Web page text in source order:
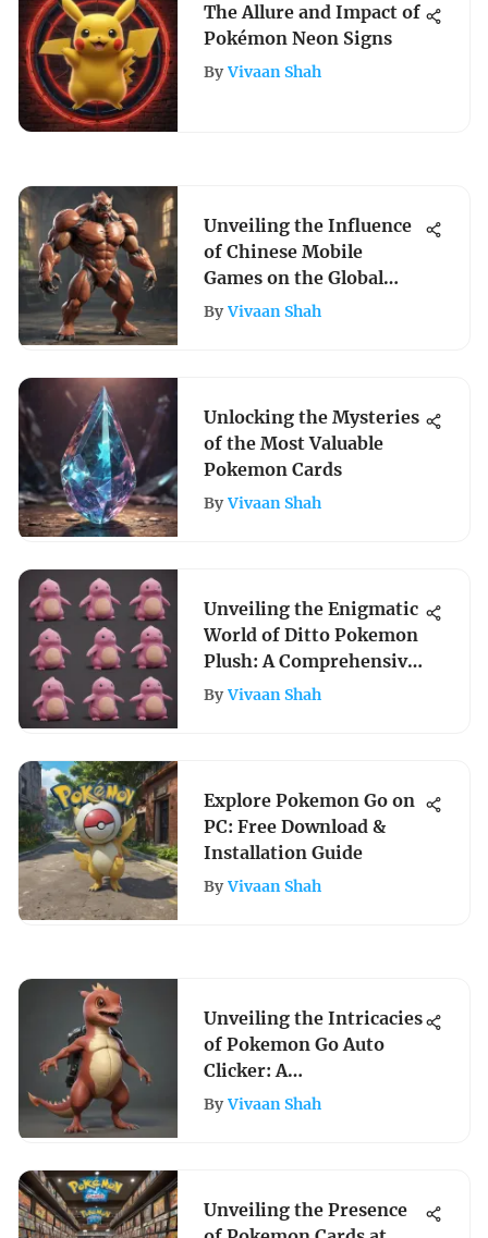
The Allure and Impact of
Pokémon Neon Signs
By Vivaan Shah
Unveiling the Influence
of Chinese Mobile
Games on the Global
Gaming Sector
By Vivaan Shah
Unlocking the Mysteries
of the Most Valuable
Pokemon Cards
By Vivaan Shah
Unveiling the Enigmatic
World of Ditto Pokemon
Plush: A Comprehensive
Analysis
By Vivaan Shah
Explore Pokemon Go on
PC: Free Download &
Installation Guide
By Vivaan Shah
Unveiling the Intricacies
of Pokemon Go Auto
Clicker: A
Comprehensive Guide
By Vivaan Shah
Unveiling the Presence